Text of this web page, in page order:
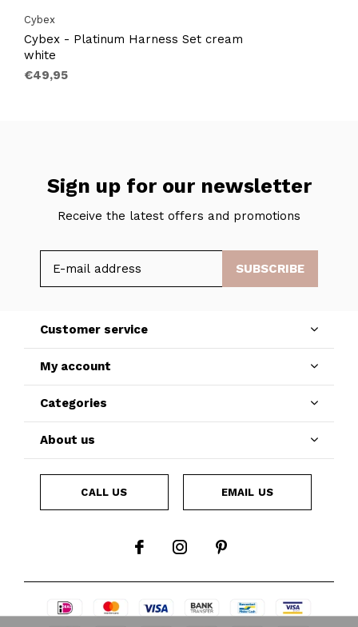
Cybex
Cybex - Platinum Harness Set cream
white
€49,95
Sign up for our newsletter
Receive the latest offers and promotions
SUBSCRIBE
Customer service
My account
Categories
About us
CALL US EMAIL US